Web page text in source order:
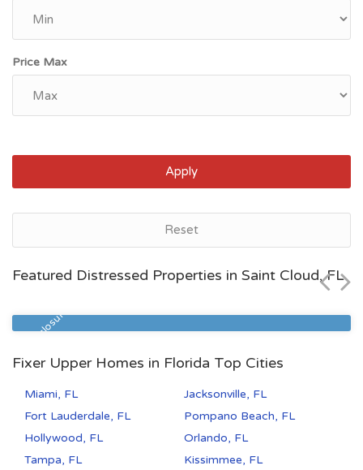
Price Max
Apply
Reset
Featured Distressed Properties in Saint Cloud, FL
Pre Foreclosure
$51,100
Fixer Upper Homes in Florida Top Cities
Miami, FL
Jacksonville, FL
Fort Lauderdale, FL
Pompano Beach, FL
Hollywood, FL
Orlando, FL
Tampa, FL
Kissimmee, FL